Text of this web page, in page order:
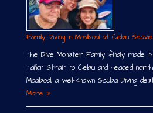
Family Diving in Moalboal at Cebu
The Dive Monster Family finally
Tañon Strait to Cebu and headed
Moalboal, a well-known Scuba Diving
More »